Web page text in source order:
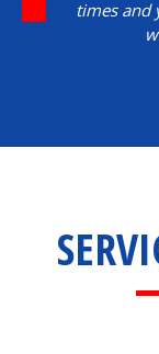
times and